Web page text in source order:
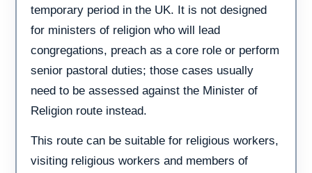
temporary period in the UK. It is not designed
for ministers of religion who will lead
congregations, preach as a core role or perform
senior pastoral duties; those cases usually
need to be assessed against the Minister of
Religion route instead.
This route can be suitable for religious workers,
visiting religious workers and members of